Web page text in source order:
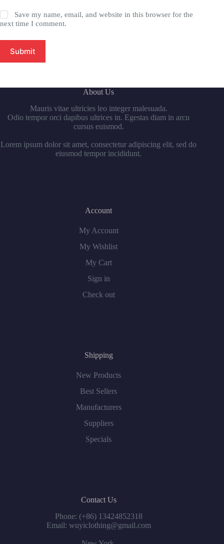
Save my name, email, and website in this browser for the
next time I comment.
Submit
About Us
Mauris vitae ultricies leo integer malesuada.
Odio tempor orci dapibus ultrices in. Egestas diam in arcu
cursus euismod.
Lorem ipsum dolor sit amet, consectetur adipiscing elit, sed do
eiusmod tempor incididunt.
Account
My Account
My Wishlist
My Cart
Sign in
Check out
Shipping
New Products
Best Sellers
Manufacturers
Suppliers
Specials
Contact Us
Phone: (+86) 13424852318
Email: wuyiclothing@gmail.com